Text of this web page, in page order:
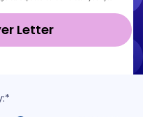
Letter